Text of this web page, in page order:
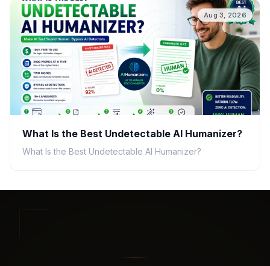
Aug 3, 2026
What Is the Best Undetectable AI Humanizer?
What Is the Best Undetectable AI Humanizer?